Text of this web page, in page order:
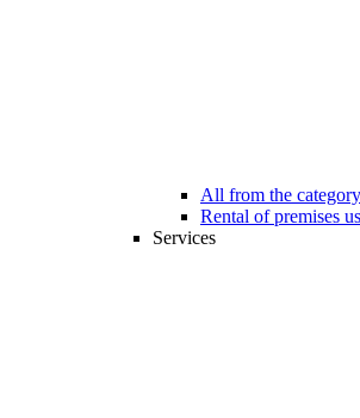
All from the category
Rental of premises
Services